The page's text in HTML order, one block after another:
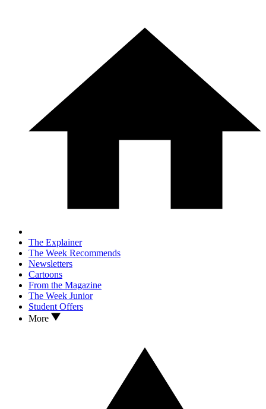
The Explainer
The Week Recommends
Newsletters
Cartoons
From the Magazine
The Week Junior
Student Offers
More